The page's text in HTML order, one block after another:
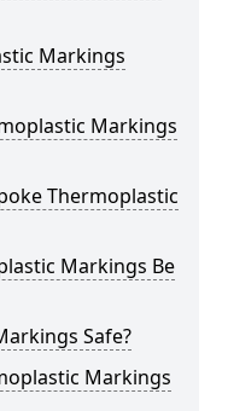
Markings
Markings
Thermoplastic
Markings Be
Safe?
Markings